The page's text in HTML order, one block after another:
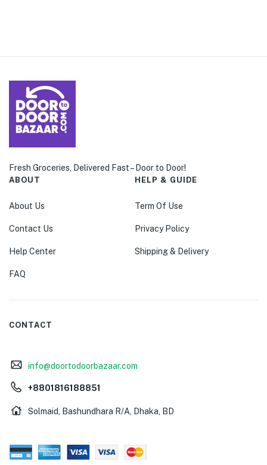
Fresh Groceries, Delivered Fast – Door to Door!
ABOUT
About Us
Contact Us
Help Center
FAQ
HELP & GUIDE
Term Of Use
Privacy Policy
Shipping & Delivery
CONTACT
info@doortodoorbazaar.com
+8801816188851
Solmaid, Bashundhara R/A, Dhaka, BD